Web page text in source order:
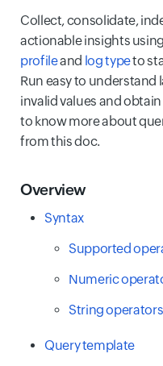
Collect, consolidate,
actionable insights using
profileand log typeto
Run easy to
invalid values and
to know more about
from this doc.
Overview
Syntax
Supported
Numeric
String operators
Query template